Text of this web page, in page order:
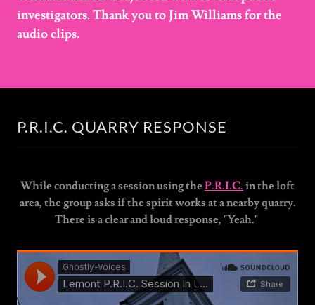
investigators. Thank you to Jim Williams for the
audio clips.
P.R.I.C. QUARRY RESPONSE
While conducting a session using the P.R.I.C. in the loft
area, the group asks if the spirit works at a nearby quarry.
There is a clear and loud response, "Yeah."